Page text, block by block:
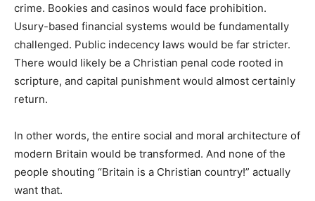
crime. Bookies and casinos would face prohibition.
Usury-based financial systems would be fundamentally
challenged. Public indecency laws would be far stricter.
There would likely be a Christian penal code rooted in
scripture, and capital punishment would almost certainly
return.
In other words, the entire social and moral architecture of
modern Britain would be transformed. And none of the
people shouting “Britain is a Christian country!” actually
want that.